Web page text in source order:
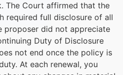
The Court affirmed that the
required full disclosure of all
proposer did not appreciate
Duty of Disclosure
not end once the policy is
At each renewal, you